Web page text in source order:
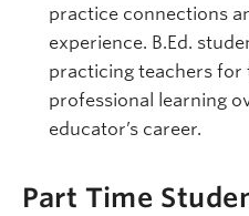
practice connections
experience. B.Ed.
practicing teachers
professional learning
educator’s career.
Part Time